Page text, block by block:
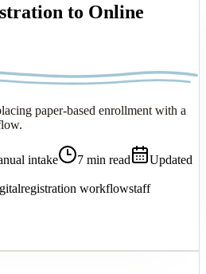
to Online
paper-based enrollment with a
intake 7 min read
Updated
registration workflowstaff